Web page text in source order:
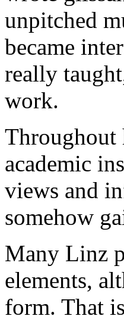
unpitched
became
really
work.
Throughout
academic
views and
somehow
Many Linz
elements,
form. That